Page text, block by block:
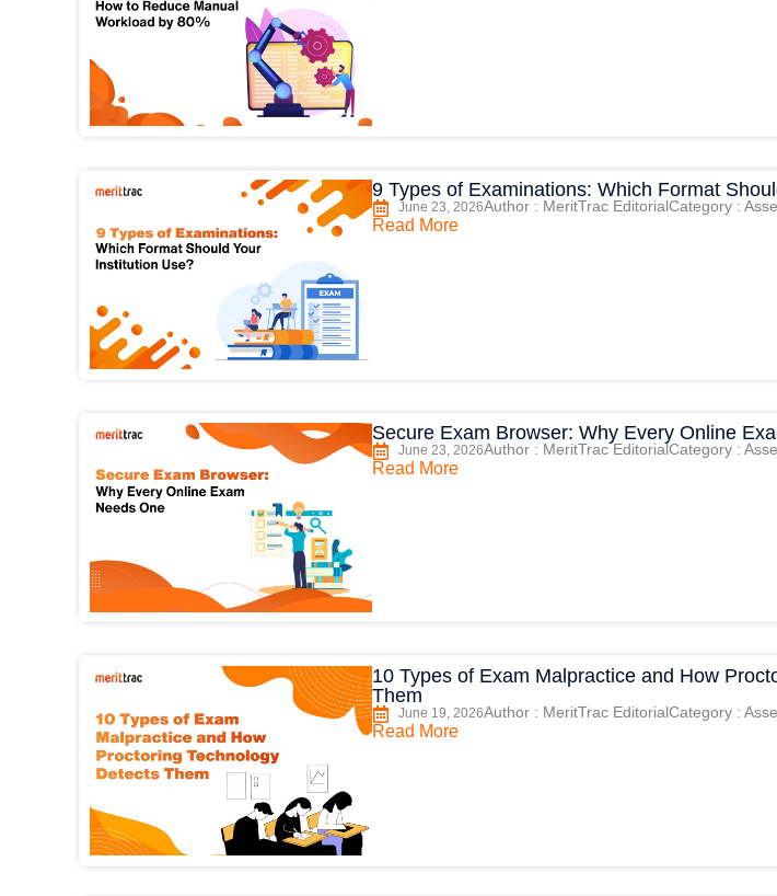
9 Types of Examinations: Which Format
June 23, 2026Author : MeritTrac EditorialCategory :
Read More
Secure Exam Browser: Why Every Online
June 23, 2026Author : MeritTrac EditorialCategory :
Read More
10 Types of Exam Malpractice and How
Them
June 19, 2026Author : MeritTrac EditorialCategory :
Read More